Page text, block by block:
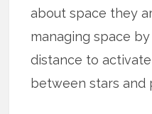
about space they
managing space
distance to
between stars and